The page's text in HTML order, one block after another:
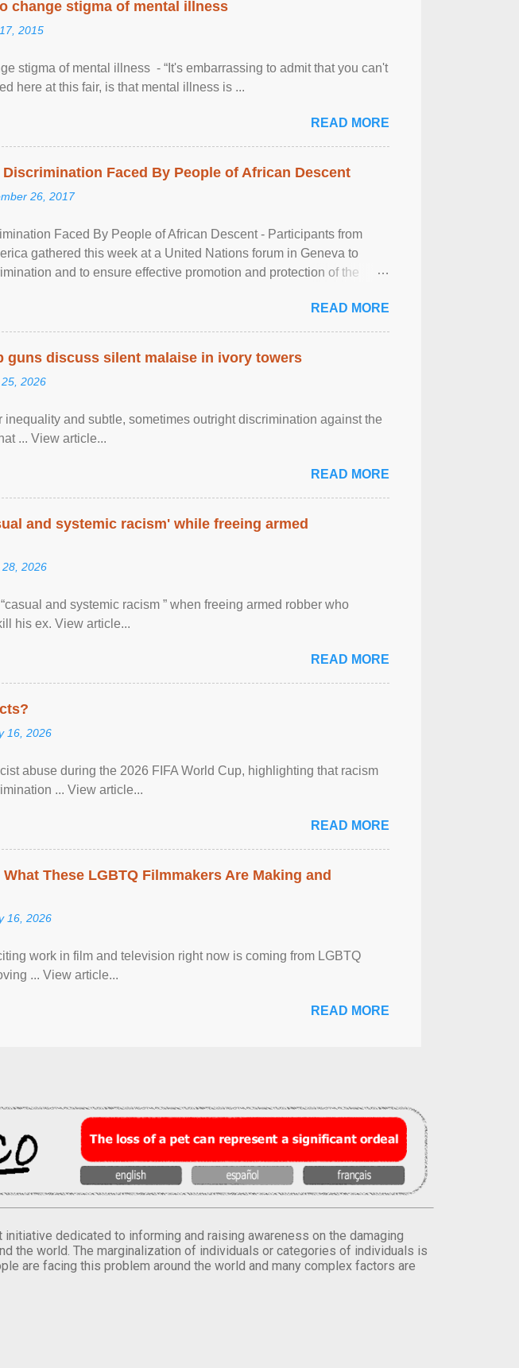
change stigma of mental illness
2015
stigma of mental illness - “It's embarrassing to admit that you can't
here at this fair, is that mental illness is ...
READ MORE
Faced By People of African Descent
26, 2017
Faced By People of African Descent - Participants from
gathered this week at a United Nations forum in Geneva to
and to ensure effective promotion and protection of the
READ MORE
guns discuss silent malaise in ivory towers
2026
and subtle, sometimes outright discrimination against the
... View article...
READ MORE
and systemic racism' while freeing armed
28, 2026
and systemic racism ” when freeing armed robber who
his ex. View article...
READ MORE
16, 2026
abuse during the 2026 FIFA World Cup, highlighting that racism
... View article...
READ MORE
These LGBTQ Filmmakers Are Making and
16, 2026
work in film and television right now is coming from LGBTQ
... View article...
READ MORE
dedicated to informing and raising awareness on the damaging
the world. The marginalization of individuals or categories of individuals is
are facing this problem around the world and many complex factors are